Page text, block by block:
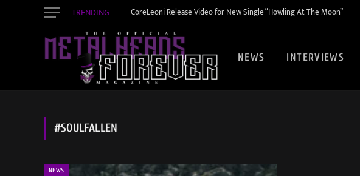
TRENDING CoreLeoni Release Video for New Single “Howling At The Moon”
NEWS INTERVIEWS
#SOULFALLEN
NEWS